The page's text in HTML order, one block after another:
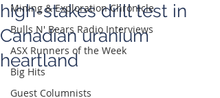
Mining & Exploration Chronicle
Bulls N' Bears Radio Interviews
ASX Runners of the Week
Big Hits
Guest Columnists
high-stakes drill test in
Canadian uranium
heartland